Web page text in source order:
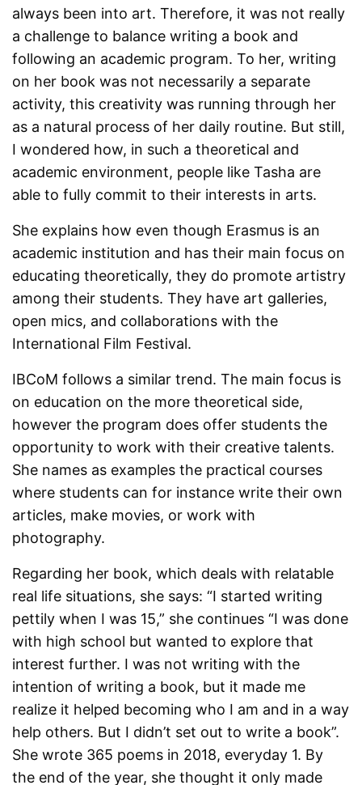
always been into art. Therefore, it was not really
a challenge to balance writing a book and
following an academic program. To her, writing
on her book was not necessarily a separate
activity, this creativity was running through her
as a natural process of her daily routine. But still,
I wondered how, in such a theoretical and
academic environment, people like Tasha are
able to fully commit to their interests in arts.
She explains how even though Erasmus is an
academic institution and has their main focus on
educating theoretically, they do promote artistry
among their students. They have art galleries,
open mics, and collaborations with the
International Film Festival.
IBCoM follows a similar trend. The main focus is
on education on the more theoretical side,
however the program does offer students the
opportunity to work with their creative talents.
She names as examples the practical courses
where students can for instance write their own
articles, make movies, or work with
photography.
Regarding her book, which deals with relatable
real life situations, she says: “I started writing
pettily when I was 15,” she continues “I was done
with high school but wanted to explore that
interest further. I was not writing with the
intention of writing a book, but it made me
realize it helped becoming who I am and in a way
help others. But I didn’t set out to write a book”.
She wrote 365 poems in 2018, everyday 1. By
the end of the year, she thought it only made